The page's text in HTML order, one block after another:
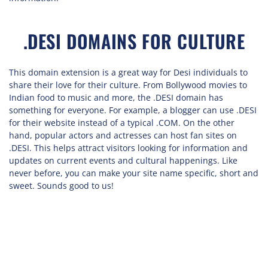
.DESI DOMAINS FOR CULTURE
This domain extension is a great way for Desi individuals to
share their love for their culture. From Bollywood movies to
Indian food to music and more, the .DESI domain has
something for everyone. For example, a blogger can use .DESI
for their website instead of a typical .COM. On the other
hand, popular actors and actresses can host fan sites on
.DESI. This helps attract visitors looking for information and
updates on current events and cultural happenings. Like
never before, you can make your site name specific, short and
sweet. Sounds good to us!